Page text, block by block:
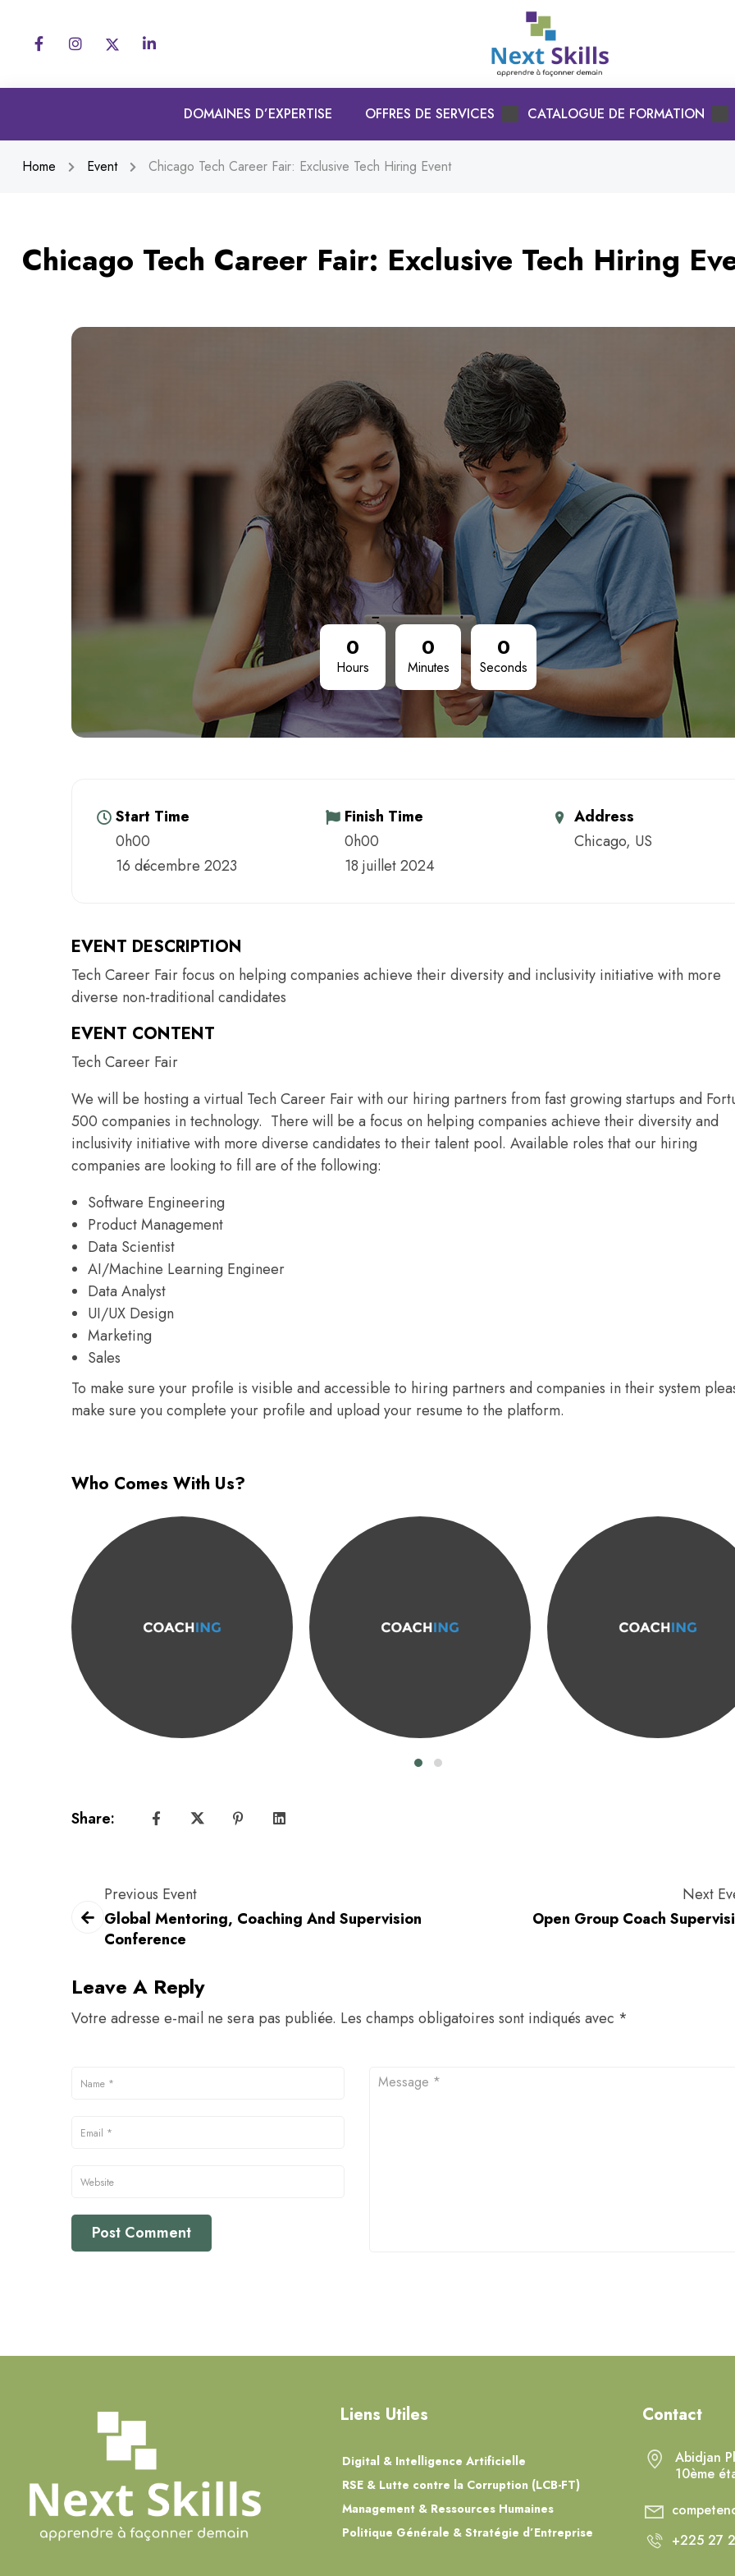
DOMAINES D’EXPERTISE OFFRES DE SERVICES CATALOGUE DE FORMATION
Home Event Chicago Tech Career Fair: Exclusive Tech Hiring Event
Chicago Tech Career Fair: Exclusive Tech Hiring
0
Hours
0
Minutes
0
Seconds
Start Time
0h00
16 décembre 2023
Finish Time
0h00
18 juillet 2024
Address
Chicago, US
EVENT DESCRIPTION
Tech Career Fair focus on helping companies achieve their diversity and inclusivity initiative with more
diverse non-traditional candidates
EVENT CONTENT
Tech Career Fair
We will be hosting a virtual Tech Career Fair with our hiring partners from fast growing startups and
500 companies in technology. There will be a focus on helping companies achieve their diversity and
inclusivity initiative with more diverse candidates to their talent pool. Available roles that our hiring
companies are looking to fill are of the following:
Software Engineering
Product Management
Data Scientist
AI/Machine Learning Engineer
Data Analyst
UI/UX Design
Marketing
Sales
To make sure your profile is visible and accessible to hiring partners and companies in their system
make sure you complete your profile and upload your resume to the platform.
Who Comes With Us?
Share:
Previous Event
Global Mentoring, Coaching And Supervision
Conference
Next
Open Group Coach
Leave A Reply
Votre adresse e-mail ne sera pas publiée. Les champs obligatoires sont indiqués avec *
Liens Utiles
Digital & Intelligence Artificielle
RSE & Lutte contre la Corruption (LCB-FT)
Management & Ressources Humaines
Politique Générale & Stratégie d’Entreprise
Contact
Abidjan
10ème
+225 27